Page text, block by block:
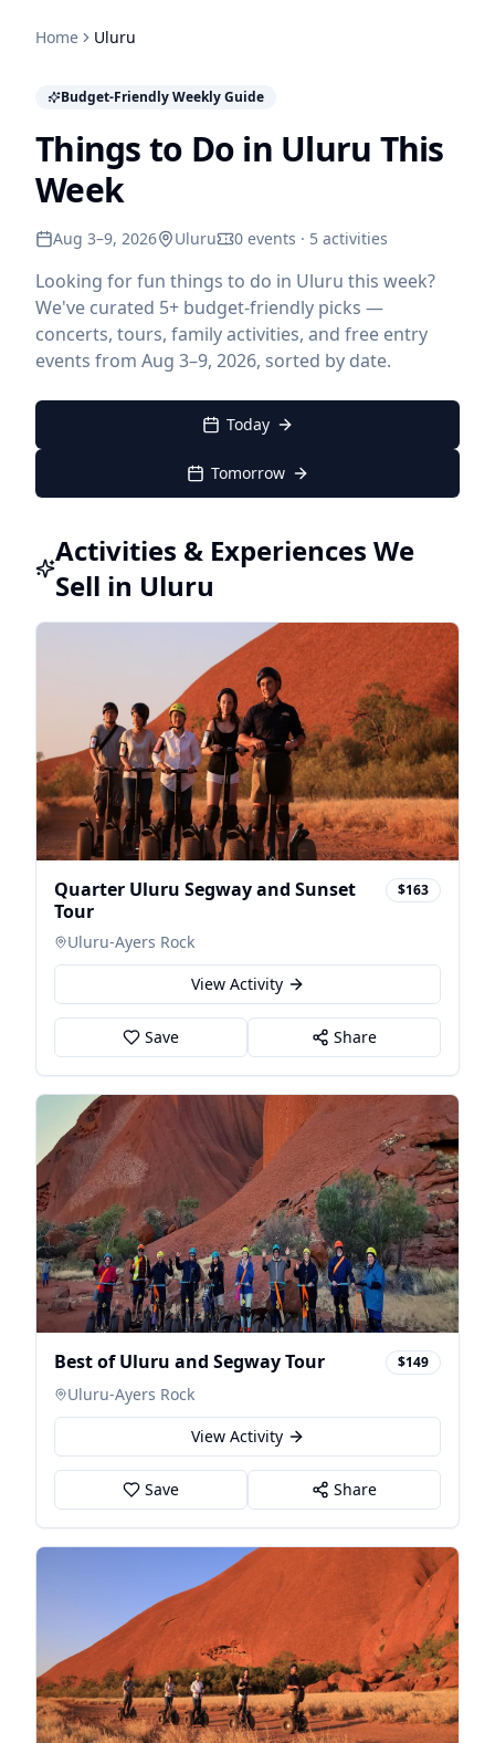
Home Uluru
Budget-Friendly Weekly Guide
Things to Do in Uluru This
Week
Aug 3–9, 2026 Uluru 0 events · 5 activities
Looking for fun things to do in Uluru this week?
We've curated 5+ budget-friendly picks —
concerts, tours, family activities, and free entry
events from Aug 3–9, 2026, sorted by date.
Today
Tomorrow
Activities & Experiences We
Sell in Uluru
Quarter Uluru Segway and Sunset
Tour
$163
Uluru-Ayers Rock
View Activity
Save Share
Best of Uluru and Segway Tour $149
Uluru-Ayers Rock
View Activity
Save Share